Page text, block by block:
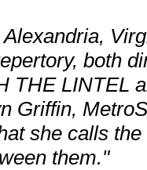
both
THE LINTEL
Griffin,
she calls
them."